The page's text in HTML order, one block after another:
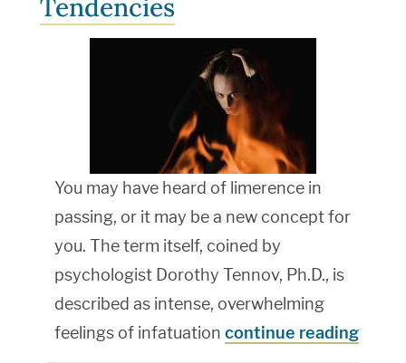
Tendencies
You may have heard of limerence in
passing, or it may be a new concept for
you. The term itself, coined by
psychologist Dorothy Tennov, Ph.D., is
described as intense, overwhelming
feelings of infatuation continue reading